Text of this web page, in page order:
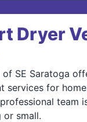
Dryer
of SE Saratoga
services for
team
or small.